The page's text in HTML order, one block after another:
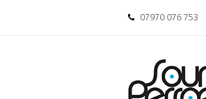
07970 076 753